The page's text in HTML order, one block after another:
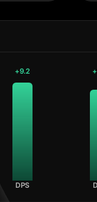
+9.2
DPS
+